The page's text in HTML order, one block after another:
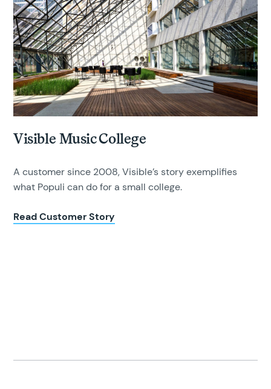
Visible Music College
A customer since 2008, Visible’s story exemplifies
what Populi can do for a small college.
Read Customer Story